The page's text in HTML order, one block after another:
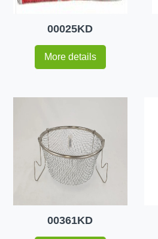
00025KD
More details
00361KD